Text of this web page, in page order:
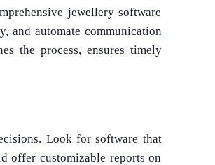
jewellery software
and automate communication
the process, ensures timely
Look for software that
offer customizable reports on